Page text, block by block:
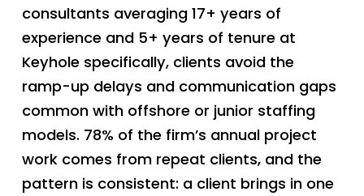
consultants averaging 17+ years of
experience and 5+ years of tenure at
Keyhole specifically, clients avoid the
ramp-up delays and communication gaps
common with offshore or junior staffing
models. 78% of the firm’s annual project
work comes from repeat clients, and the
pattern is consistent: a client brings in one